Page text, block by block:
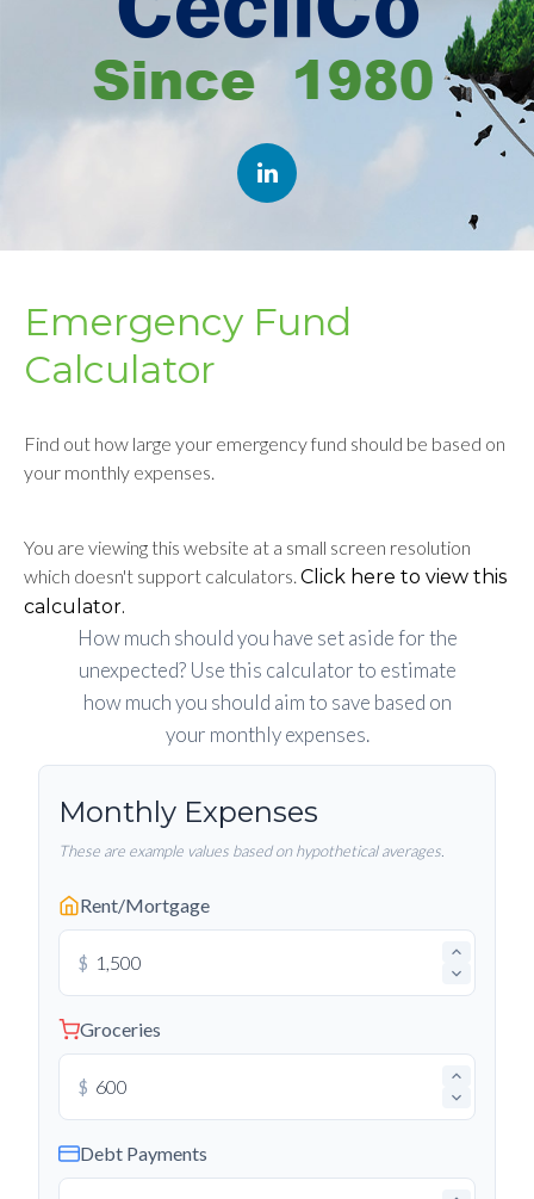
Emergency Fund
Calculator
Find out how large your emergency fund should be based on
your monthly expenses.
You are viewing this website at a small screen resolution
which doesn't support calculators. Click here to view this
calculator.
How much should you have set aside for the
unexpected? Use this calculator to estimate
how much you should aim to save based on
your monthly expenses.
Monthly Expenses
These are example values based on hypothetical averages.
Rent/Mortgage
$
Groceries
$
Debt Payments